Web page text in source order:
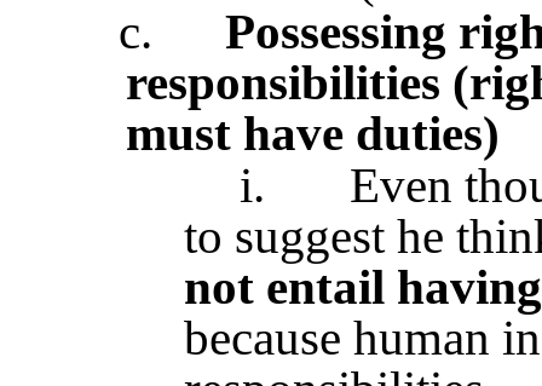
c.
Possessing
responsibilities
must have duties)
i.
Even
to suggest he
not entail
because human